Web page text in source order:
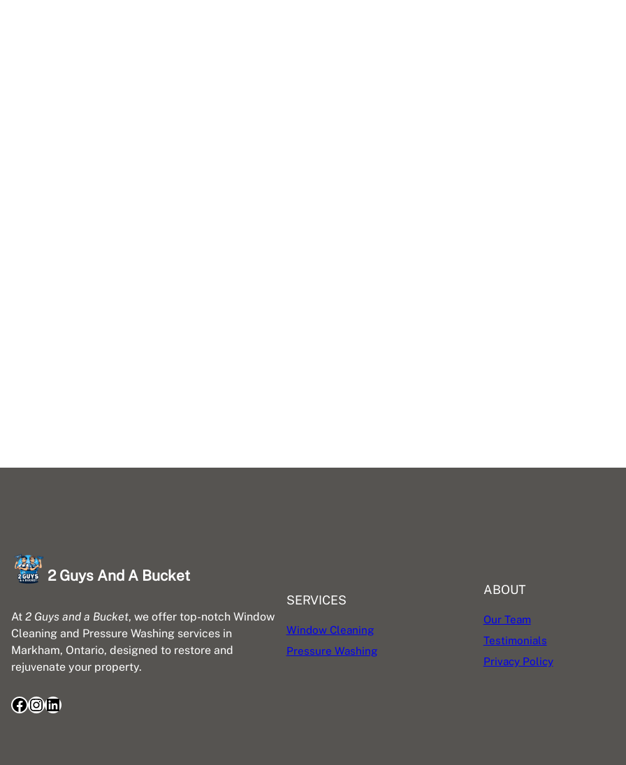
2 Guys And A Bucket
At 2 Guys and a Bucket, we offer top-notch Window
Cleaning and Pressure Washing services in
Markham, Ontario, designed to restore and
rejuvenate your property.
Facebook InstagramLinkedIn
SERVICES
Window Cleaning
Pressure Washing
ABOUT
Our Team
Testimonials
Privacy Policy